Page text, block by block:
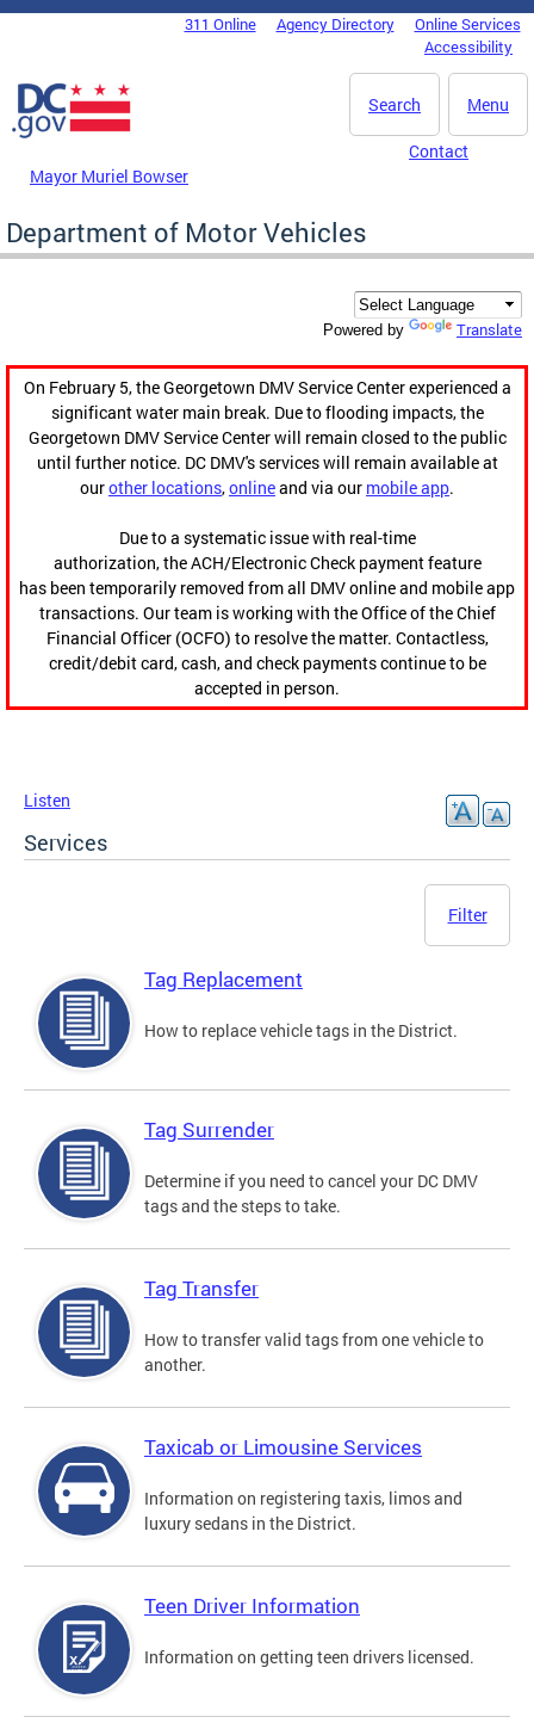
Skip to main content
DC Agency Top Menu311 Online Agency Directory
Online Services
Accessibility
Menu
Search
Mayor Muriel Bowser
Contact
Department of Motor Vehicles
Powered by Translate
On February 5, the Georgetown DMV Service Center experienced a
significant water main break. Due to flooding impacts, the
Georgetown DMV Service Center will remain closed to the public
until further notice. DC DMV's services will remain available at
ourother locations,onlineand via our mobile app.
Due to a systematic issue with real-time
authorization, the ACH/Electronic Check payment feature
has been temporarily removed from all DMV online and mobile app
transactions. Our team is working with the Office of the Chief
Financial Officer (OCFO) to resolve the matter. Contactless,
credit/debit card, cash, and check payments continue to be
accepted in person.
Listen
Services
Filter
Tag Replacement
How to replace vehicle tags in the District.
Tag Surrender
Determine if you need to cancel your DC DMV
tags and the steps to take.
Tag Transfer
How to transfer valid tags from one vehicle to
another.
Taxicab or Limousine Services
Information on registering taxis, limos and
luxury sedans in the District.
Teen Driver Information
Information on getting teen drivers licensed.